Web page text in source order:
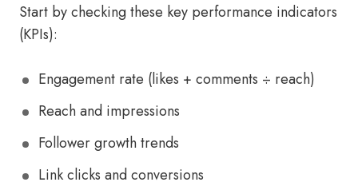
Start by checking these key performance indicators
(KPIs):
Engagement rate (likes + comments ÷ reach)
Reach and impressions
Follower growth trends
Link clicks and conversions